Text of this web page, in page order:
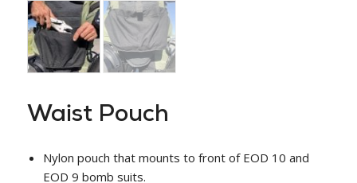
Waist Pouch
Nylon pouch that mounts to front of EOD 10 and
EOD 9 bomb suits.